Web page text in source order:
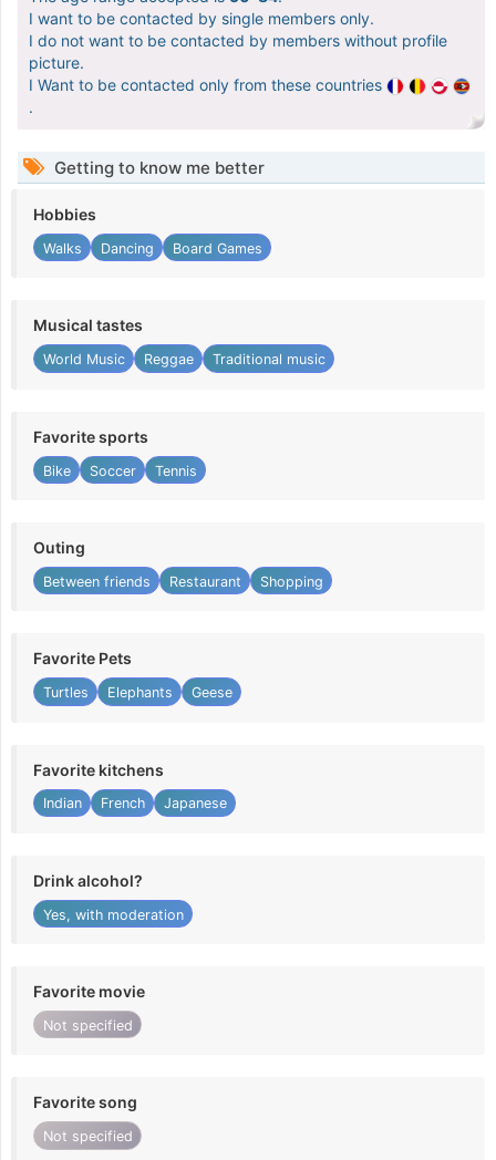
I want to be contacted by single members only.
I do not want to be contacted by members without profile
picture.
I Want to be contacted only from these countries
.
Getting to know me better
Hobbies
Walks Dancing Board Games
Musical tastes
World Music Reggae Traditional music
Favorite sports
Bike Soccer Tennis
Outing
Between friends Restaurant Shopping
Favorite Pets
Turtles Elephants Geese
Favorite kitchens
Indian French Japanese
Drink alcohol?
Yes, with moderation
Favorite movie
Not specified
Favorite song
Not specified